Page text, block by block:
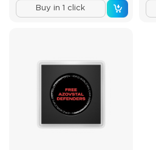
Buy in 1 click